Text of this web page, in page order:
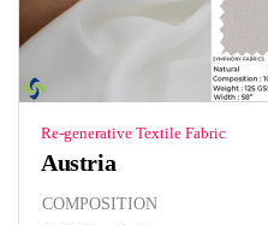
Re-generative Textile Fabric
Austria
COMPOSITION